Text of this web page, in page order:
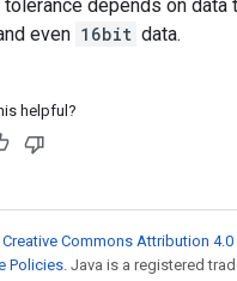
tolerance depends on
even 16bit data.
helpful?
Creative Commons Attribution
Policies . Java is a registered